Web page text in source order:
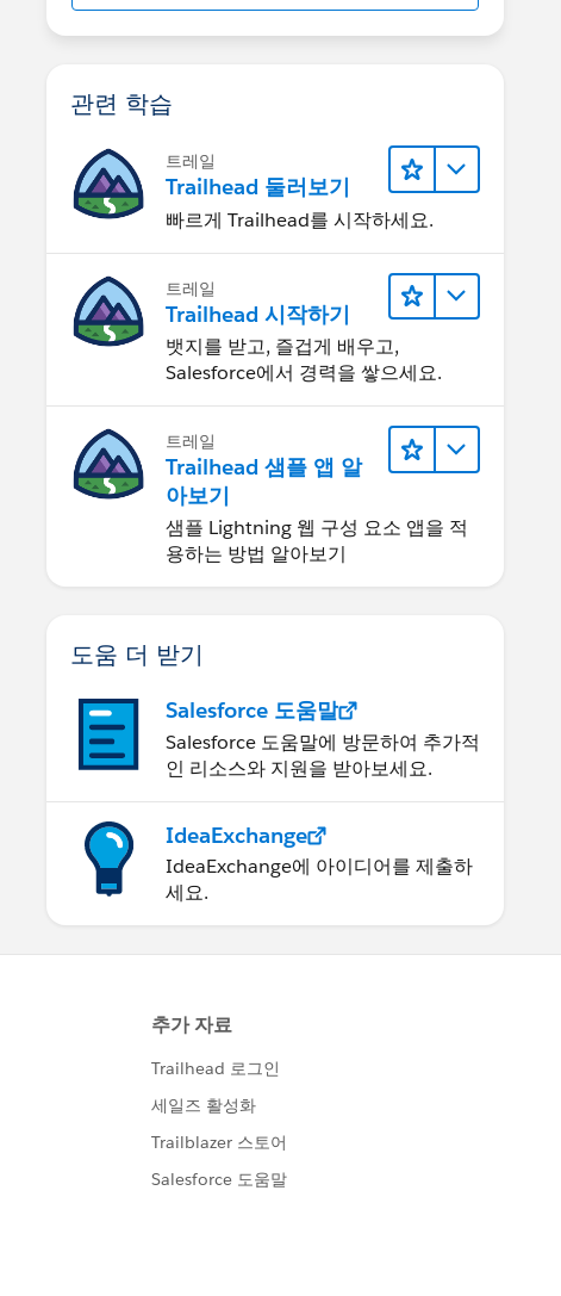
1999/xlink" viewBox="0 0 106 106"
관련 학습
트레일
Trailhead 둘러보기
빠르게 Trailhead를 시작하세요.
트레일
Trailhead 시작하기
뱃지를 받고, 즐겁게 배우고,
Salesforce에서 경력을 쌓으세요.
트레일
Trailhead 샘플 앱 알
아보기
샘플 Lightning 웹 구성 요소 앱을 적
용하는 방법 알아보기
도움 더 받기
Salesforce 도움말
Salesforce 도움말에 방문하여 추가적
인 리소스와 지원을 받아보세요.
IdeaExchange
IdeaExchange에 아이디어를 제출하
세요.